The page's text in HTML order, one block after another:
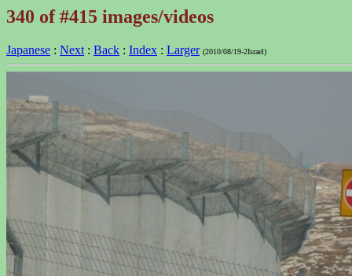
340 of #415 images/videos
Japanese : Next : Back : Index : Larger (2010/08/19-2Israel)